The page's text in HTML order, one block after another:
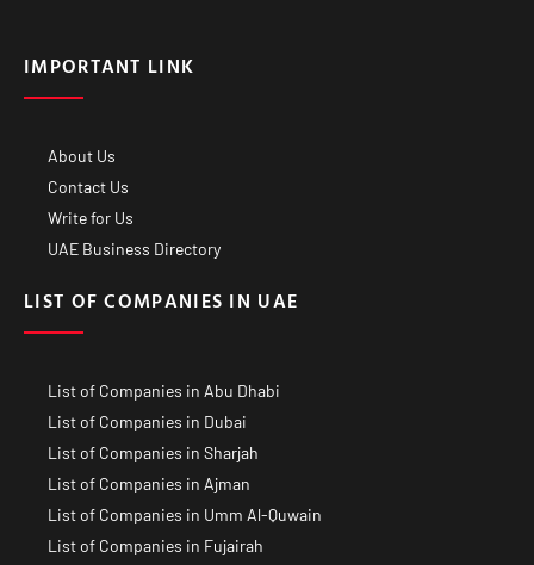
IMPORTANT LINK
About Us
Contact Us
Write for Us
UAE Business Directory
LIST OF COMPANIES IN UAE
List of Companies in Abu Dhabi
List of Companies in Dubai
List of Companies in Sharjah
List of Companies in Ajman
List of Companies in Umm Al-Quwain
List of Companies in Fujairah